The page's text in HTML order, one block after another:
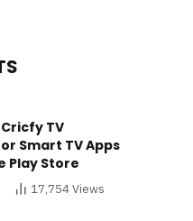
TV
Smart TV Apps
Play Store
17,754Views